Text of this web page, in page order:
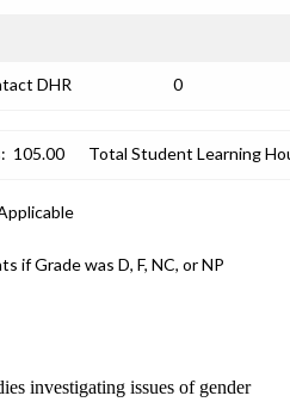
DHR 0
105.00 Total Student Learning
if Grade was D, F, NC, or NP
investigating issues of gender